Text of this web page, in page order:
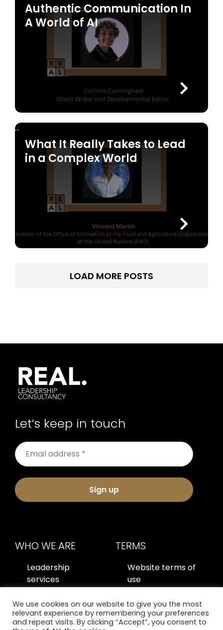
Authentic Communication In
A World of AI
What It Really Takes to Lead
in a Complex World
LOAD MORE POSTS
Let’s keep in touch
Sign up
WHO WE ARE
Leadership
services
Contact us
TERMS
Website terms of
use
We use cookies on our website to give you the most
relevant experience by remembering your preferences
and repeat visits. By clicking “Accept”, you consent to